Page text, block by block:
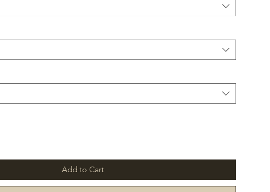
Add to Cart